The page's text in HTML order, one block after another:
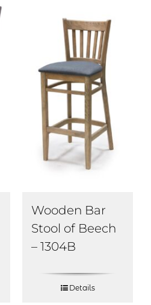
Wooden Bar
Stool of Beech
– 1304B
Details